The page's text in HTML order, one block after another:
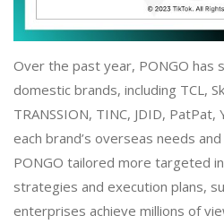
Over the past year, PONGO has
domestic brands, including TCL,
TRANSSION, TINC, JDID, PatPat,
each brand’s overseas needs
PONGO tailored more targeted
strategies and execution plans,
enterprises achieve millions of